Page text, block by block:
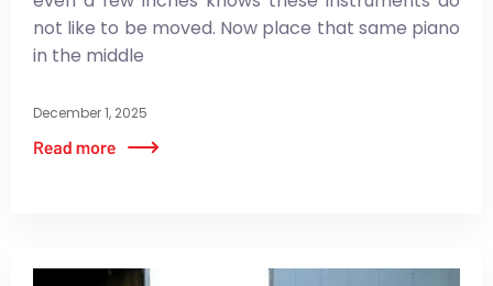
not like to be moved. Now place that same piano
in the middle
December 1, 2025